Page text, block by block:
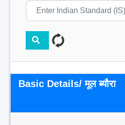
Basic Details/ मूल ब्यौरा